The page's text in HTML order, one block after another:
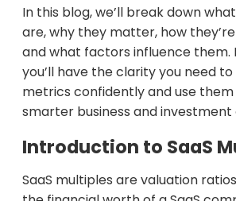
Final Thoughts
In this blog, we’ll break down
are, why they matter, how
and what factors influence them.
you’ll have the clarity you need
metrics confidently and use
smarter business and investment
Introduction to SaaS
SaaS multiples are valuation